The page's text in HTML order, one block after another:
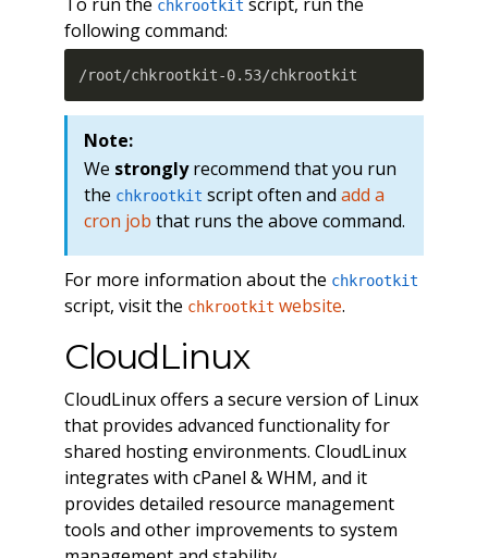
To run the chkrootkit script, run the
following command:
/root/chkrootkit-0.53/chkrootkit
Note:
We stronglyrecommend that you run
the chkrootkit script often and add a
cron job that runs the above command.
For more information about the chkrootkit
script, visit the chkrootkit website.
CloudLinux
CloudLinux offers a secure version of Linux
that provides advanced functionality for
shared hosting environments. CloudLinux
integrates with cPanel & WHM, and it
provides detailed resource management
tools and other improvements to system